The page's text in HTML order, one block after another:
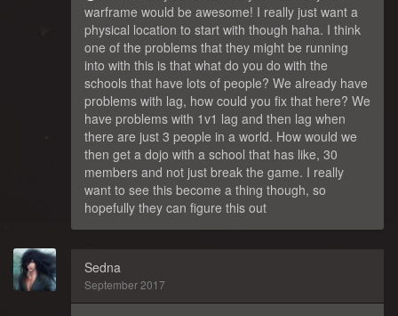
warframe would be awesome! I really just want a
physical location to start with though haha. I think
one of the problems that they might be running
into with this is that what do you do with the
schools that have lots of people? We already have
problems with lag, how could you fix that here? We
have problems with 1v1 lag and then lag when
there are just 3 people in a world. How would we
then get a dojo with a school that has like, 30
members and not just break the game. I really
want to see this become a thing though, so
hopefully they can figure this out
Sedna
September 2017